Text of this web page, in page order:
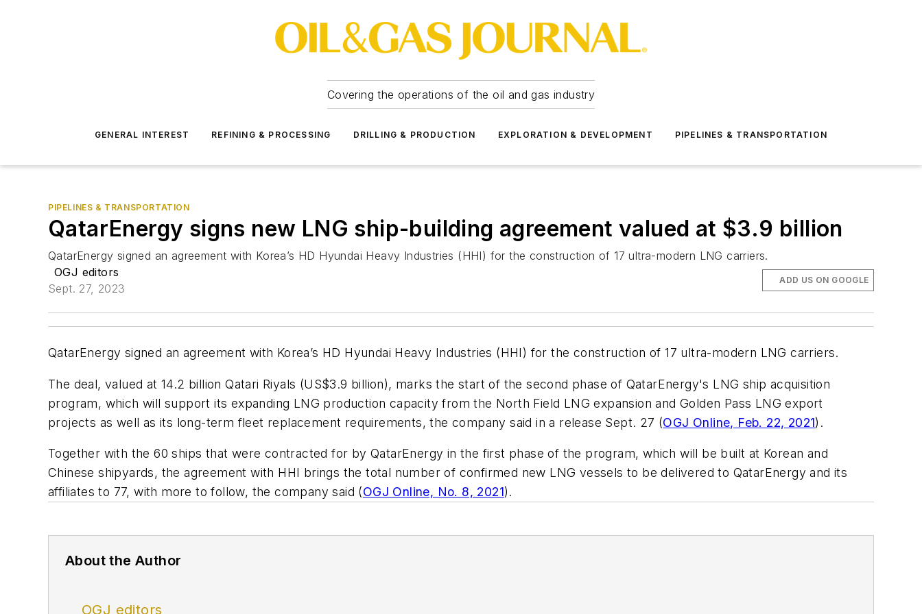
Covering the operations of the oil and gas industry
GENERAL INTEREST REFINING & PROCESSING DRILLING & PRODUCTION EXPLORATION & DEVELOPMENT PIPELINES & TRANSPORTATION
PIPELINES & TRANSPORTATION
QatarEnergy signs new LNG ship-building agreement valued at $3.9 billion
QatarEnergy signed an agreement with Korea’s HD Hyundai Heavy Industries (HHI) for the construction of 17 ultra-modern LNG carriers.
OGJ editors
Sept. 27, 2023
ADD US ON GOOGLE
QatarEnergy signed an agreement with Korea’s HD Hyundai Heavy Industries (HHI) for the construction of 17 ultra-modern LNG carriers.
The deal, valued at 14.2 billion Qatari Riyals (US$3.9 billion), marks the start of the second phase of QatarEnergy's LNG ship acquisition
program, which will support its expanding LNG production capacity from the North Field LNG expansion and Golden Pass LNG export
projects as well as its long-term fleet replacement requirements, the company said in a release Sept. 27 (OGJ Online, Feb. 22, 2021).
Together with the 60 ships that were contracted for by QatarEnergy in the first phase of the program, which will be built at Korean and
Chinese shipyards, the agreement with HHI brings the total number of confirmed new LNG vessels to be delivered to QatarEnergy and its
affiliates to 77, with more to follow, the company said (OGJ Online, No. 8, 2021).
About the Author
OGJ editors